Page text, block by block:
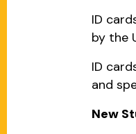
ID
by the
ID
and
New